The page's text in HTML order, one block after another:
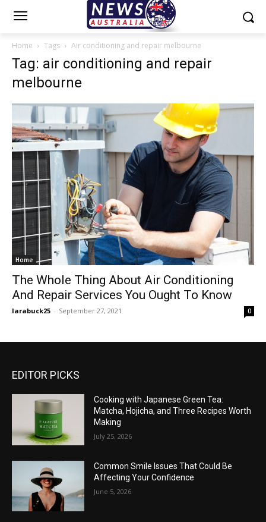
Home Tags Air conditioning and repair melbourne
Tag: air conditioning and repair
melbourne
Home
The Whole Thing About Air Conditioning
And Repair Services You Ought To Know
larabuck25 - September 27, 2021 0
EDITOR PICKS
Cooking with Japanese Green Tea:
Matcha, Hojicha, and Three Recipes Worth
Making
July 25, 2026
Common Smile Issues That Could Be
Affecting Your Confidence
June 5, 2026